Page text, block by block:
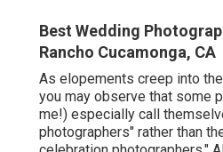
Best Wedding
Rancho Cucamonga, CA
As elopements creep into
you may observe that some
me!) especially call
photographers" rather than